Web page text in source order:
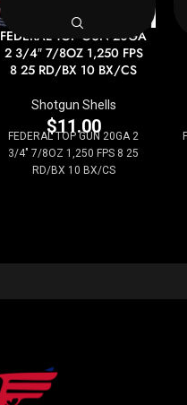
FEDERAL TOP GUN 20GA
2 3/4″ 7/8OZ 1,250 FPS
8 25 RD/BX 10 BX/CS
Shotgun Shells
$11.00
FEDERAL TOP GUN 20GA 2
3/4" 7/8OZ 1,250 FPS 8 25
RD/BX 10 BX/CS